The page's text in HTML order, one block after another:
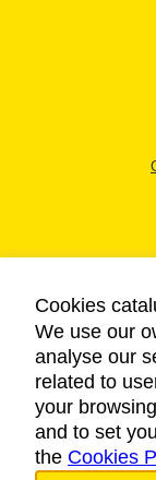
Cookies
We use our
analyse our
related to
your
and to set
the Cookies